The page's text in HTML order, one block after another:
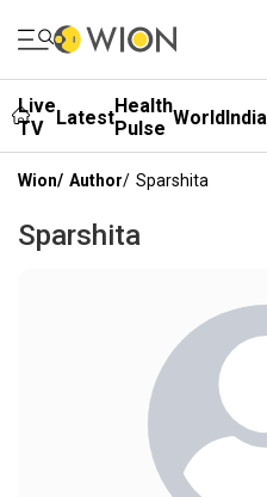
Live
TV
LatestHealth
Pulse WorldIndia
Wion/ Author/ Sparshita
Sparshita